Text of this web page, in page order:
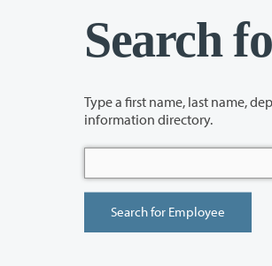
Search
Type a first name, last name,
information directory.